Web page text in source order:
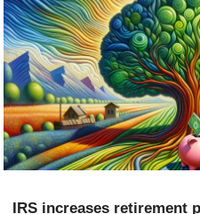
IRS increases retirement